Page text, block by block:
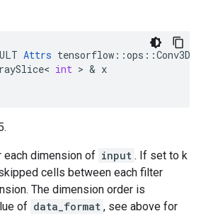
Attrs tensorflow ::ops ::
< int > & x
dimension of input . If set to k
cells between each filter
The dimension order is
of data_format , see above for